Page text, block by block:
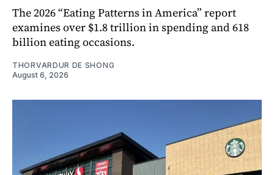
The 2026 “Eating Patterns in America” report
examines over $1.8 trillion in spending and 618
billion eating occasions.
THORVARDUR DE SHONG
August 6, 2026